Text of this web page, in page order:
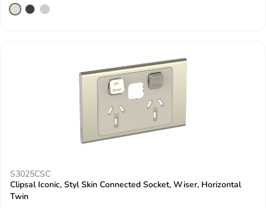
S3025CSC
Clipsal Iconic, Styl Skin Connected Socket, Wiser, Horizontal
Twin